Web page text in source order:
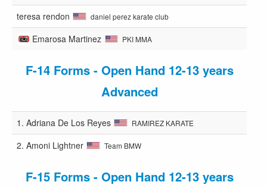
teresa rendon daniel perez karate club
Emarosa Martinez PKI MMA
F-14 Forms - Open Hand 12-13 years
Advanced
1. Adriana De Los Reyes RAMIREZ KARATE
2. Amoni Lightner Team BMW
F-15 Forms - Open Hand 12-13 years